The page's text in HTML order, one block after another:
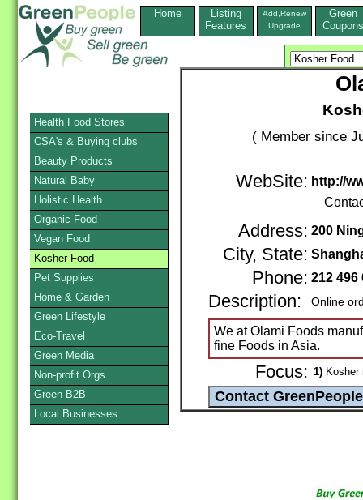
Home
Listing
Features
Add,Renew
Upgrade
Green
Coupons
( Member since
WebSite: http://
Address: 200
City, State:
Phone: 212 496
Description: Online
We at Olami Foods
fine Foods in Asia.
Focus: 1)
Health Food Stores
CSA's & Buying clubs
Beauty Products
Natural Baby
Holistic Health
Organic Food
Vegan Food
Kosher Food
Pet Supplies
Home & Garden
Green Lifestyle
Eco-Travel
Green Media
Non-profit Orgs
Green B2B
Local Businesses